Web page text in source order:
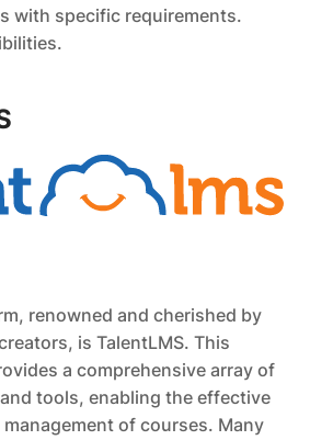
with specific requirements.
renowned and cherished by
is TalentLMS. This
a comprehensive array of
tools, enabling the effective
of courses. Many